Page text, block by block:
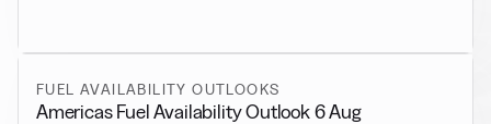
FUEL AVAILABILITY OUTLOOKS
Americas Fuel Availability Outlook 6 Aug